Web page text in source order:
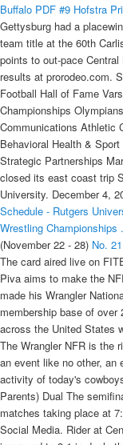
Buffalo PDF #9 Hofstra
Gettysburg had a
team title at the 60th
points to out-pace
results at prorodeo.com.
Football Hall of Fame
Championships
Communications Athletic
Behavioral Health &
Strategic Partnerships
closed its east coast trip
University. December 4,
Schedule - Rutgers
Wrestling Championships
(November 22 - 28) No.
The card aired live on FITE TV. Now living in Red Lodge, bull rider Ruger Piva aims to make the NFR a regular stop Former Montana Western cowboy made his Wrangler National Finals Rodeo debut . The IPRA has a membership base of over 2,400 members and currently sanctions rodeos across the United States with 15 of these events being held in Oklahoma. The Wrangler NFR is the richest and most prestigious rodeo in the world and an event like no other, an extravaganza for fans to enjoy the roping and riding activity of today's cowboys. Wrestling is a family. Bus Forms (Leave with Parents) Dual The semifinals begin at 1:00 p.m., with the finals and medal matches taking place at 7:00 p.m. All results can be found on FloArena. Social Media. Rider at Central Michigan, 7:00 PM - . 0. The Huskies improved to 3-1 in duals this season while the Sharks dropped to 0-4. - Allie Katch def. 2034 I-70 Frontage Rd, Old US Highway 6, De Beque, CO 81630. Rankings updated: December 14, 2021 Tournament Team Rankings Dual Team Rankings Individual California Wrestlers Full Intermat individual rankings: 125 23rd Liam Cronin, Nebraska (Sr.), Servite HS (ss) 29th Antonio Lorenzo, Cal Poly (Fr. Story Links MOUNT PLEASANT, Mich. - Matt Stencel recorded a pin and Central Michigan won six of 10 matches on Friday in posting a 24-12 Mid-American Conference wrestling dual victory over Rider at McGuirk Arena. DI Wrestling Ohio State's Sammy Sasso vs. North Carolina's Austin O'Connor (149 pounds) Rider's Jesse Dellavecchia vs. Iowa State's David Carr (157 pounds) The Boilermakers took nine-of-10 bouts from the Broncs, including a pair of falls, improving to 2-0 on the early season. The official Wrestling page for the Rider University Broncs. DI Wrestling Ohio State's Sammy Sasso vs. North Carolina's Austin O'Connor (149 pounds) Rider's Jesse Dellavecchia vs. Iowa State's David Carr (157 pounds) Google Sites. Canceled. Story Links. The Volborg bull rider is 2 for 2 when matched with Lil 2 Train. Hide/Show Additional Information For North Dakota State - December 11, 2021 Morrison's pinned McLaughlin, lost to Gillespie by a point and didn't face Kaylor. You need to know the current WEATHER GUARD® PRCA 2021 World Standings - in accordance with the money won during the regular season, the Justin Boots Playoffs and Championships, and for many bull riders, the PRCA Xtreme Bulls Tour. Gettysburg had a placewinner at 10 out of 13 weight classes and rolled to a team title at the 60th Carlisle Wrestling Tournament, putting up 180 team points to out-pace Central Bucks East (168.5 . Campolindo CA 1st Place Girls Varsity Large School Race - Rough Rider Invitational 2021. 3-4 at CAA Championships 1st pl. . It's a historical repository of sorts as well as a place to track and log notable events of historical significance. WRESTLING SCHEDULE/RESULTS Nov. 14 at Wagner *56-0 W Nov. 15 ARMY41-0 W . The main Impact Wrestling's Throwback Throwdown . Story Links PHILADELPHIA - Penn Wrestling hosted the 25th Annual Keystone Classic: Presented by Herrington Financial on Sunday at The Palestra.Four Quakers took home titles as Penn took the team title. - SGC (Matthew Justice and AJ Gray) def. The official 2019-20 Wrestling schedule for the Rutgers University Scarlet Knights . Auburn Hills, MI, recorded a school-record 138.5 points, . The Tom Best Memorial Top Hat tournament was a moment in the making for Central Mountain's Dalton Perry. 21 Purdue wrestling team opened the 2021-22 season with a 29-18 win at Drexel,